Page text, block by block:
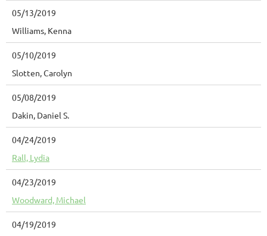
05/13/2019
Williams, Kenna
05/10/2019
Slotten, Carolyn
05/08/2019
Dakin, Daniel S.
04/24/2019
Rall, Lydia
04/23/2019
Woodward, Michael
04/19/2019